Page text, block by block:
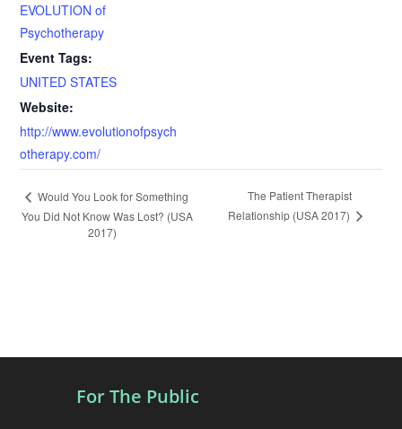
EVOLUTION of
Psychotherapy
Event Tags:
UNITED STATES
Website:
http://www.evolutionofpsych
otherapy.com/
E
v
v
Would You Look for Something
You Did Not Know Was Lost? (USA
2017)
The Patient Therapist
Relationship (USA 2017)
For The Public